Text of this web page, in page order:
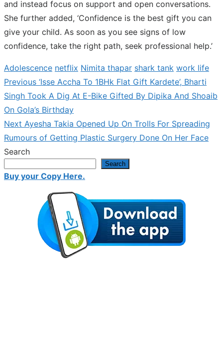
and instead focus on support and open conversations.
She further added, ‘Confidence is the best gift you can
give your child. As soon as you see signs of low
confidence, take the right path, seek professional help.’
Adolescence netflix Nimita thapar shark tank work life
Post
navigation
PreviousPrevious
post:
‘Isse Accha To 1BHk Flat Gift Kardete’, Bharti
Singh Took A Dig At E-Bike Gifted By Dipika And Shoaib
On Gola’s Birthday
Next Next
post:
Ayesha Takia Opened Up On Trolls For Spreading
Rumours of Getting Plastic Surgery Done On Her Face
Search
Search
Buy your Copy Here.